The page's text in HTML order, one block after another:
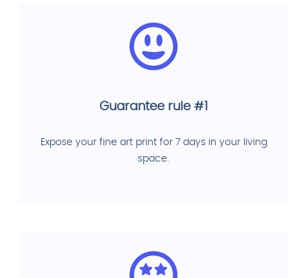
Guarantee rule #1
Expose your fine art print for 7 days in your living
space.